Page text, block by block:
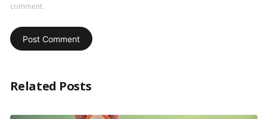
comment.
Related Posts